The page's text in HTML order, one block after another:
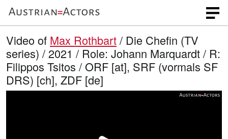
Video of Max Rothbart/ Die Chefin (TV
series) / 2021 / Role: Johann Marquardt / R:
Filippos Tsitos / ORF [at], SRF (vormals SF
DRS) [ch], ZDF [de]